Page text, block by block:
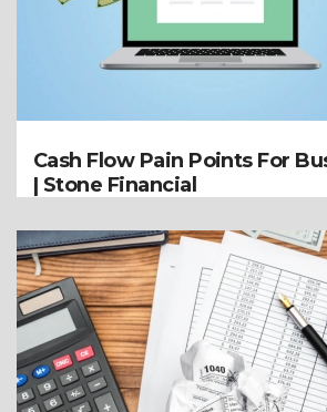
Cash Flow Pain Points For
| Stone Financial